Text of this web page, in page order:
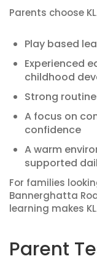
Parents choose
Play based
Experienced
childhood
Strong
A focus on
confidence
A warm
supported
For families
Bannerghatta
learning makes
Parent